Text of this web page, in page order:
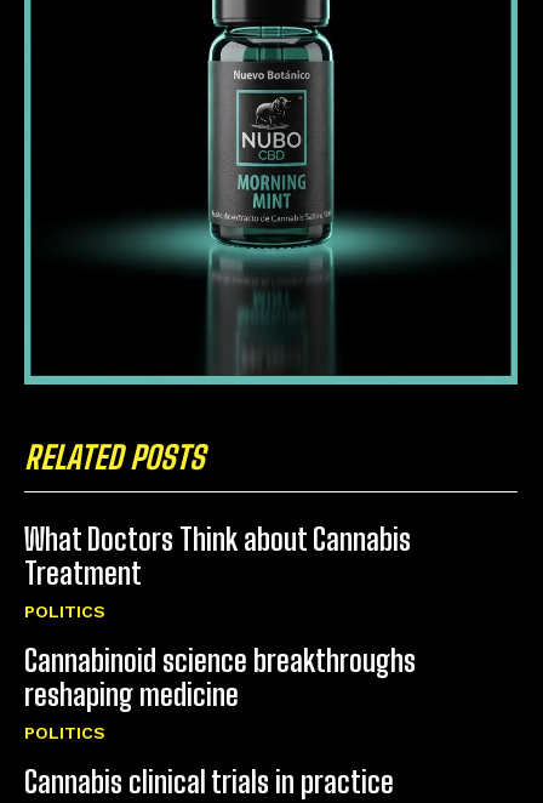
RELATED POSTS
What Doctors Think about Cannabis
Treatment
POLITICS
Cannabinoid science breakthroughs
reshaping medicine
POLITICS
Cannabis clinical trials in practice